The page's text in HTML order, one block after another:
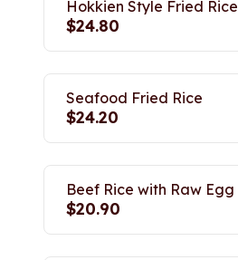
Hokkien Style Fried Rice
$24.80
Seafood Fried Rice
$24.20
Beef Rice with Raw Egg
$20.90